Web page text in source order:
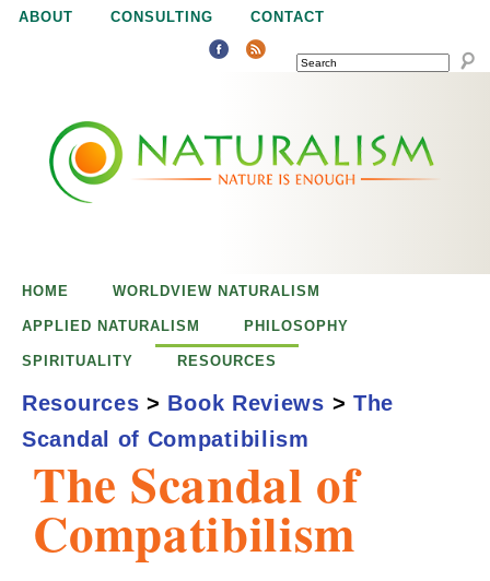
Jump to navigation
ABOUT CONSULTING CONTACT
SEARCH
u
aThe Scandal of
Compatibilism
HOME WORLDVIEW NATURALISM
APPLIED NATURALISM PHILOSOPHY
SPIRITUALITY RESOURCES
Resources > Book Reviews > The
Scandal of Compatibilism